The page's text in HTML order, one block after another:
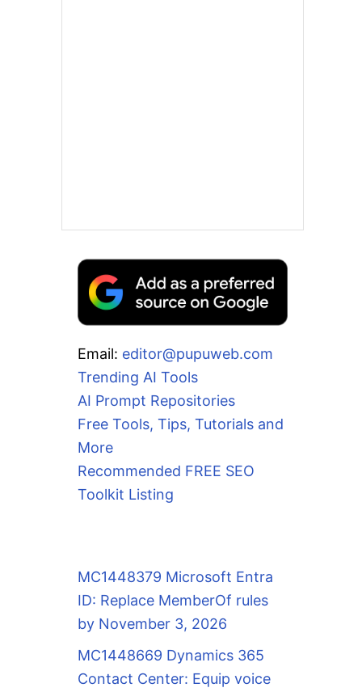
Email: editor@pupuweb.com
Trending AI Tools
AI Prompt Repositories
Free Tools, Tips, Tutorials and
More
Recommended FREE SEO
Toolkit Listing
MC1448379 Microsoft Entra
ID: Replace MemberOf rules
by November 3, 2026
MC1448669 Dynamics 365
Contact Center: Equip voice